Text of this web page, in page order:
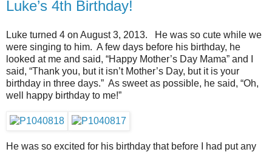
Luke’s 4th Birthday!
Luke turned 4 on August 3, 2013. He was so cute while we
were singing to him. A few days before his birthday, he
looked at me and said, “Happy Mother’s Day Mama” and I
said, “Thank you, but it isn’t Mother’s Day, but it is your
birthday in three days.” As sweet as possible, he said, “Oh,
well happy birthday to me!”
He was so excited for his birthday that before I had put any